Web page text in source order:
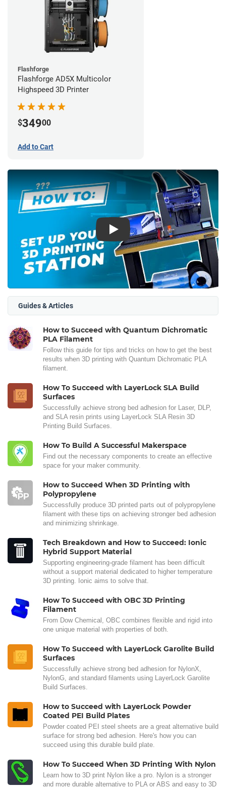
Flashforge
Flashforge AD5X Multicolor
Highspeed 3D Printer
$34900
Add to Cart
Play
Guides & Articles
How to Succeed with Quantum Dichromatic
PLA Filament
Follow this guide for tips and tricks on how to get the best
results when 3D printing with Quantum Dichromatic PLA
filament.
How To Succeed with LayerLock SLA Build
Surfaces
Successfully achieve strong bed adhesion for Laser, DLP,
and SLA resin prints using LayerLock SLA Resin 3D
Printing Build Surfaces.
How To Build A Successful Makerspace
Find out the necessary components to create an effective
space for your maker community.
How to Succeed When 3D Printing with
Polypropylene
Successfully produce 3D printed parts out of polypropylene
filament with these tips on achieving stronger bed adhesion
and minimizing shrinkage.
Tech Breakdown and How to Succeed: Ionic
Hybrid Support Material
Supporting engineering-grade filament has been difficult
without a support material dedicated to higher temperature
3D printing. Ionic aims to solve that.
How To Succeed with OBC 3D Printing
Filament
From Dow Chemical, OBC combines flexible and rigid into
one unique material with properties of both.
How To Succeed with LayerLock Garolite Build
Surfaces
Successfully achieve strong bed adhesion for NylonX,
NylonG, and standard filaments using LayerLock Garolite
Build Surfaces.
How to Succeed with LayerLock Powder
Coated PEI Build Plates
Powder coated PEI steel sheets are a great alternative build
surface for strong bed adhesion. Here's how you can
succeed using this durable build plate.
How To Succeed When 3D Printing With Nylon
Learn how to 3D print Nylon like a pro. Nylon is a stronger
and more durable alternative to PLA or ABS and easy to 3D